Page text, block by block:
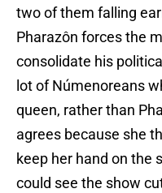
two of them falling
Pharazôn forces the
consolidate his
lot of Númenoreans
queen, rather than
agrees because she
keep her hand on the
could see the show